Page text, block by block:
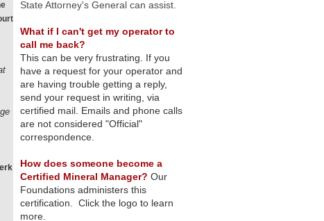
State Attorney's General can assist.
What if I can't get my operator to
call me back?
This can be very frustrating. If you
have a request for your operator and
are having trouble getting a reply,
send your request in writing, via
certified mail. Emails and phone calls
are not considered "Official"
correspondence.
How does someone become a
Certified Mineral Manager? Our
Foundations administers this
certification. Click the logo to learn
more.